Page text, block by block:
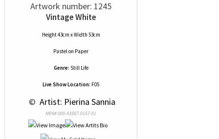
Artwork number: 1245
Vintage White
Height 43cm x Width 53cm
Pastelon Paper
Genre: Still Life
Live Show Location: F05
© Artist: Pierina Sannia
NRN# 000-43887-0157-01